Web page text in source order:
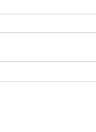
'I am Lloyd' -